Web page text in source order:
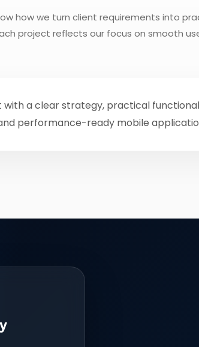
how we turn client requirements into
project reflects our focus on smooth
a clear strategy, practical
performance-ready mobile